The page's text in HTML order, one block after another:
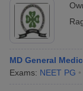
MD General
Exams: NEET PG